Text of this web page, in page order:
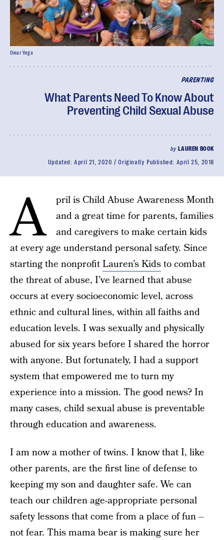
PARENTING
What Parents Need To Know About
Preventing Child Sexual Abuse
by LAUREN BOOK
Updated:April 21, 2020 Originally Published: April 25, 2018
Omar Vega
A
pril is Child Abuse Awareness Month
and a great time for parents, families
and caregivers to make certain kids
at every age understand personal safety. Since
starting the nonprofitLauren’s Kidsto combat
the threat of abuse, I’ve learned that abuse
occurs at every socioeconomic level, across
ethnic and cultural lines, within all faiths and
education levels. I was sexually and physically
abused for six years before I shared the horror
with anyone. But fortunately, I had a support
system that empowered me to turn my
experience into a mission. The good news? In
many cases, child sexual abuse is preventable
through education and awareness.
I am now a mother of twins. I know that I, like
other parents, are the first line of defense to
keeping my son and daughter safe. We can
teach our children age-appropriate personal
safety lessons that come from a place of fun –
not fear. This mama bear is making sure her